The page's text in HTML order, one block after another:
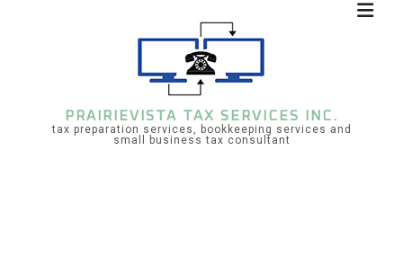
PRAIRIEVISTA TAX SERVICES INC.
tax preparation services, bookkeeping services and
small business tax consultant